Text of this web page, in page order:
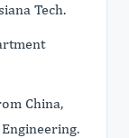
Tech.
China,